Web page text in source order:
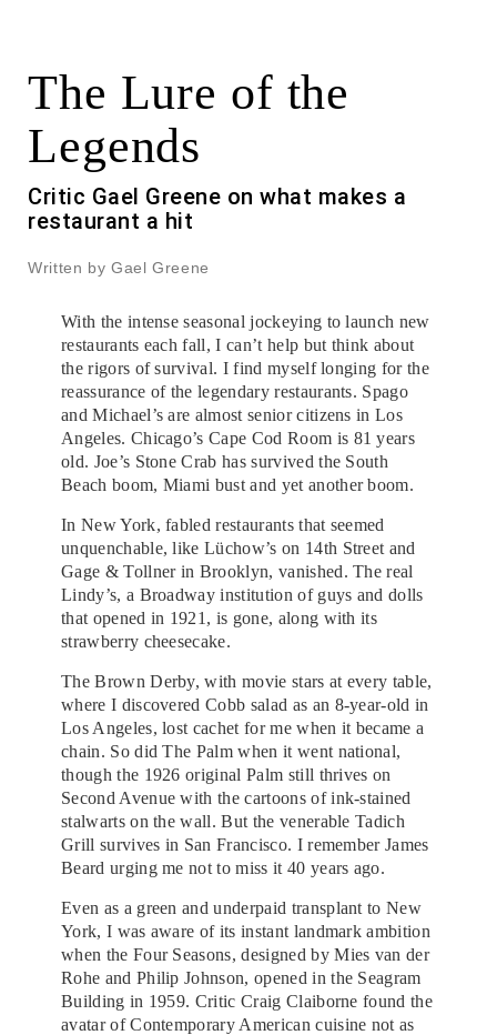
The Lure of the
Legends
Critic Gael Greene on what makes a
restaurant a hit
Written by Gael Greene
With the intense seasonal jockeying to launch new
restaurants each fall, I can’t help but think about
the rigors of survival. I find myself longing for the
reassurance of the legendary restaurants. Spago
and Michael’s are almost senior citizens in Los
Angeles. Chicago’s Cape Cod Room is 81 years
old. Joe’s Stone Crab has survived the South
Beach boom, Miami bust and yet another boom.
In New York, fabled restaurants that seemed
unquenchable, like Lüchow’s on 14th Street and
Gage & Tollner in Brooklyn, vanished. The real
Lindy’s, a Broadway institution of guys and dolls
that opened in 1921, is gone, along with its
strawberry cheesecake.
The Brown Derby, with movie stars at every table,
where I discovered Cobb salad as an 8-year-old in
Los Angeles, lost cachet for me when it became a
chain. So did The Palm when it went national,
though the 1926 original Palm still thrives on
Second Avenue with the cartoons of ink-stained
stalwarts on the wall. But the venerable Tadich
Grill survives in San Francisco. I remember James
Beard urging me not to miss it 40 years ago.
Even as a green and underpaid transplant to New
York, I was aware of its instant landmark ambition
when the Four Seasons, designed by Mies van der
Rohe and Philip Johnson, opened in the Seagram
Building in 1959. Critic Craig Claiborne found the
avatar of Contemporary American cuisine not as